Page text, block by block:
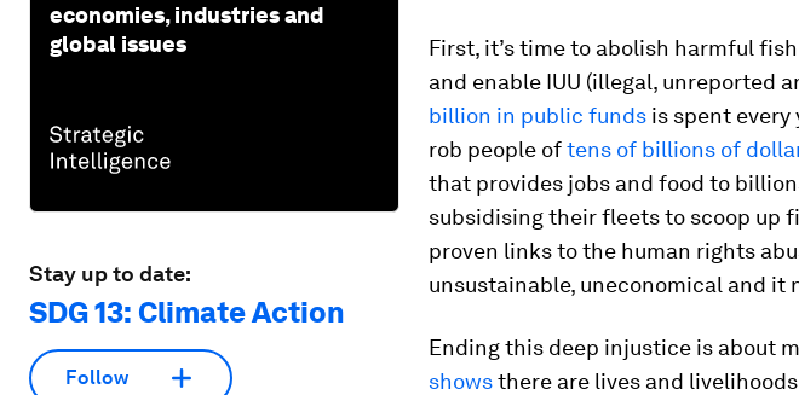
economies, industries and
global issues
Stay up to date:
SDG 13: Climate Action
Follow
First, it’s time to abolish harmful
and enable IUU (illegal, unreported
billion in public funds is spent
rob people oftens of billions of
that provides jobs and food to
subsidising their fleets to scoop up
proven links to the human rights
unsustainable, uneconomical and it
Ending this deep injustice is about
showsthere are lives and